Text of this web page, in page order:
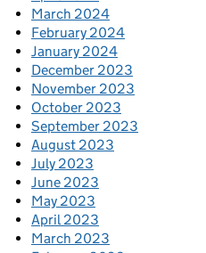
March 2024
February 2024
January 2024
December 2023
November 2023
October 2023
September 2023
August 2023
July 2023
June 2023
May 2023
April 2023
March 2023